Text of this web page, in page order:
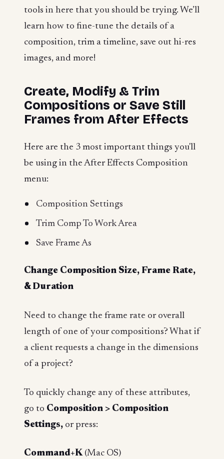
tools in here that you should be trying. We’ll
learn how to fine-tune the details of a
composition, trim a timeline, save out hi-res
images, and more!
Create, Modify & Trim
Compositions or Save Still
Frames from After Effects
Here are the 3 most important things you'll
be using in the After Effects Composition
menu:
Composition Settings
Trim Comp To Work Area
Save Frame As
Change Composition Size, Frame Rate,
& Duration
Need to change the frame rate or overall
length of one of your compositions? What if
a client requests a change in the dimensions
of a project?
To quickly change any of these attributes,
go to Composition > Composition
Settings, or press:
Command+K(Mac OS)